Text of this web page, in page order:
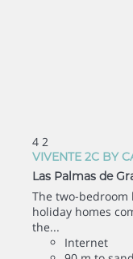
4 2
VIVENTE 2C BY
Las Palmas de
The two-
holiday homes
the...
Internet